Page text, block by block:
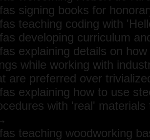
signing books for
teaching coding with
developing curriculum
explaining details on
while working with
are preferred over
explaining how to use
with 'real'
teaching woodworking